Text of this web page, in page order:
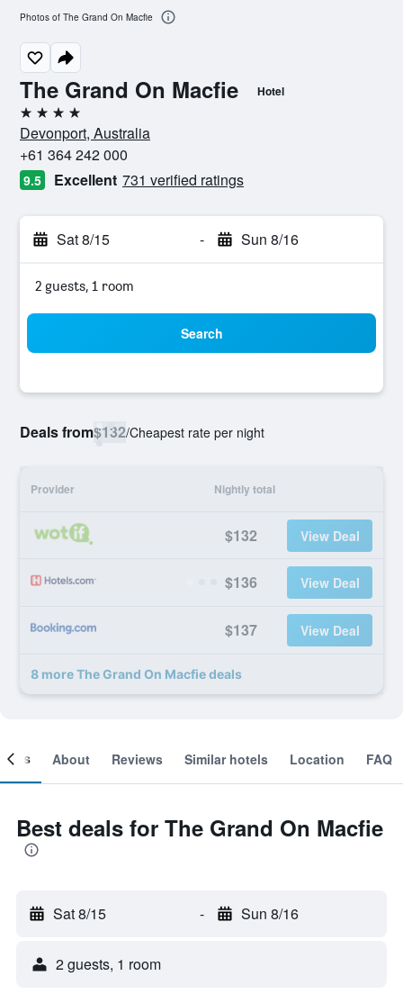
The Grand On Macfie Hotel
4 stars
Devonport, Australia
+61 364 242 000
9.5 Excellent 731 verified ratings
Sat 8/15 - Sun 8/16
2 guests, 1 room
Search
Deals from$132/Cheapest rate per night
Provider Nightly total
$132 View Deal
$136 View Deal
$137 View Deal
8 more The Grand On Macfie deals
Photos of The Grand On Macfie
About Reviews Similar hotels Location FAQ
Best deals for The Grand On Macfie
Sat 8/15 - Sun 8/16
2 guests, 1 room